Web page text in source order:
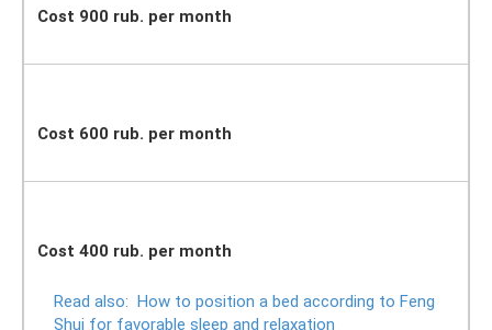
Cost 900 rub. per month
Cost 600 rub. per month
Cost 400 rub. per month
Read also: How to position a bed according to Feng
Shui for favorable sleep and relaxation